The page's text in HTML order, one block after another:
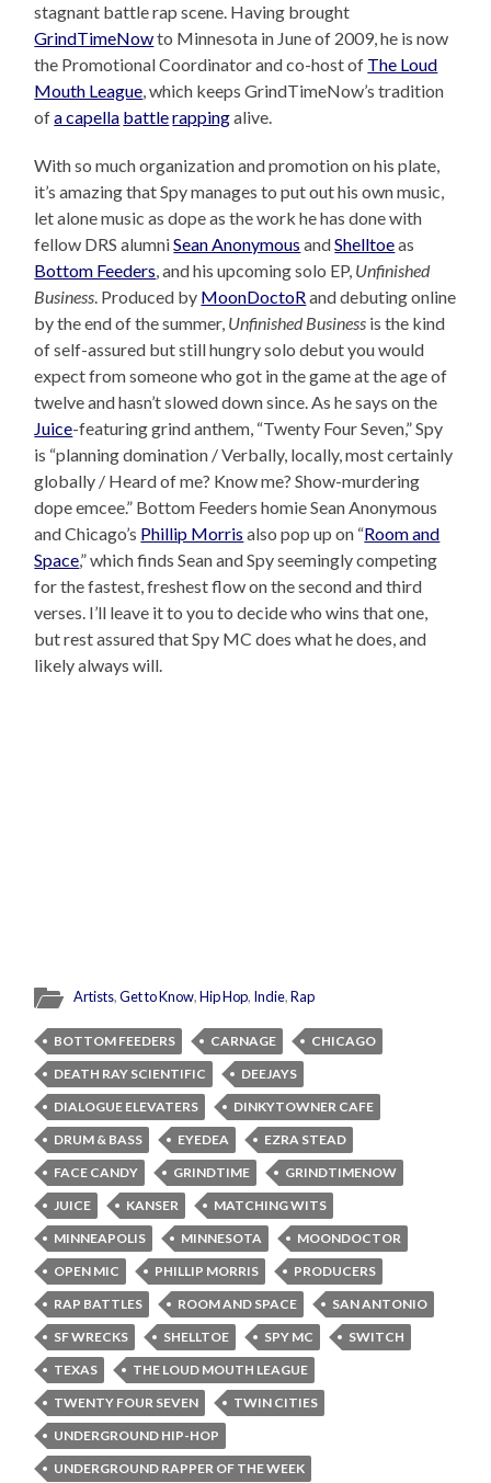
stagnant battle rap scene. Having brought
GrindTimeNowto Minnesota in June of 2009, he is now
the Promotional Coordinator and co-host of The Loud
Mouth League, which keeps GrindTimeNow’s tradition
ofa capella battlerappingalive.
With so much organization and promotion on his plate,
it’s amazing that Spy manages to put out his own music,
let alone music as dope as the work he has done with
fellow DRS alumniSean Anonymous andShelltoeas
Bottom Feeders, and his upcoming solo EP, Unfinished
Business. Produced by MoonDoctoRand debuting online
by the end of the summer, Unfinished Business is the kind
of self-assured but still hungry solo debut you would
expect from someone who got in the game at the age of
twelve and hasn’t slowed down since. As he says on the
Juice-featuring grind anthem, “Twenty Four Seven,” Spy
is “planning domination / Verbally, locally, most certainly
globally / Heard of me? Know me? Show-murdering
dope emcee.” Bottom Feeders homie Sean Anonymous
and Chicago’s Phillip Morris also pop up on “Room and
Space,” which finds Sean and Spy seemingly competing
for the fastest, freshest flow on the second and third
verses. I’ll leave it to you to decide who wins that one,
but rest assured that Spy MC does what he does, and
likely always will.
Artists,Get to Know,Hip Hop, Indie,Rap
BOTTOM FEEDERS CARNAGE
CHICAGO
DEATH RAY SCIENTIFIC
DEEJAYS
DIALOGUE ELEVATERS
DINKYTOWNER CAFE
DRUM & BASS
EYEDEA
EZRA STEAD
FACE CANDY
GRINDTIME
GRINDTIMENOW
JUICE
KANSER
MATCHING WITS
MINNEAPOLIS
MINNESOTA
MOONDOCTOR
OPEN MIC
PHILLIP MORRIS
PRODUCERS
RAP BATTLES
ROOM AND SPACE
SAN ANTONIO
SF WRECKS
SHELLTOE SPY MC
SWITCH
TEXAS
THE LOUD MOUTH LEAGUE
TWENTY FOUR SEVEN
TWIN CITIES
UNDERGROUND HIP-HOP
UNDERGROUND RAPPER OF THE WEEK